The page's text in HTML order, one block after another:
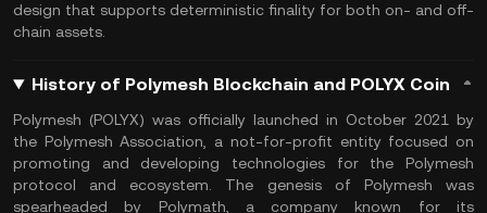
design that supports deterministic finality for both on- and off-
chain assets​.
History of Polymesh Blockchain and POLYX Coin
Polymesh (POLYX) was officially launched in October 2021 by
the Polymesh Association, a not-for-profit entity focused on
promoting and developing technologies for the Polymesh
protocol and ecosystem. The genesis of Polymesh was
spearheaded by Polymath, a company known for its